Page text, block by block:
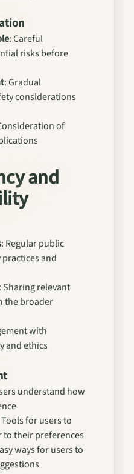
: Careful
risks before
: Gradual
considerations
of
and
: Regular public
and
: Sharing relevant
the broader
with
and ethics
understand how
Tools for users to
to their preferences
ways for users to